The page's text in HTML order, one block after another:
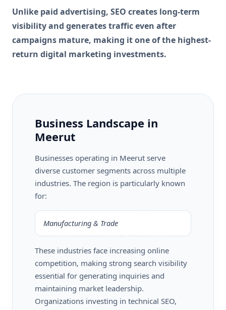
Unlike paid advertising, SEO creates long-term
visibility and generates traffic even after
campaigns mature, making it one of the highest-
return digital marketing investments.
Business Landscape in
Meerut
Businesses operating in Meerut serve
diverse customer segments across multiple
industries. The region is particularly known
for:
Manufacturing & Trade
These industries face increasing online
competition, making strong search visibility
essential for generating inquiries and
maintaining market leadership.
Organizations investing in technical SEO,